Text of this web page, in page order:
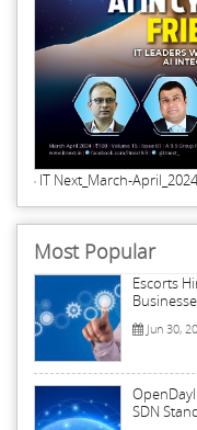
IT Next_March-
Most Popular
Escorts
Jun 30,
SDN